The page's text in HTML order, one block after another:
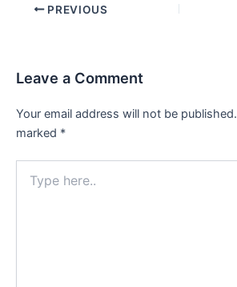
Post PREVIOUS
Leave a Comment
Your email address will not be published.
marked *
here..